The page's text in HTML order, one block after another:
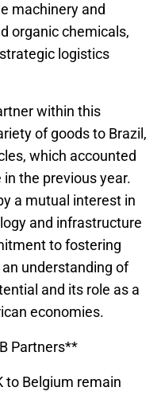
machinery and
organic chemicals,
logistics
within this
of goods to Brazil,
which accounted
the previous year.
a mutual interest in
and infrastructure
to fostering
understanding of
and its role as a
economies.
Partners**
to Belgium remain